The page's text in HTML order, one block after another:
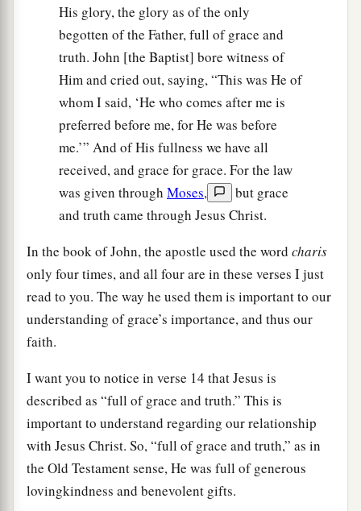
His glory, the glory as of the only
begotten of the Father, full of grace and
truth. John [the Baptist] bore witness of
Him and cried out, saying, “This was He of
whom I said, ‘He who comes after me is
preferred before me, for He was before
me.’” And of His fullness we have all
received, and grace for grace. For the law
was given through Moses,
but grace
and truth came through Jesus Christ.
In the book of John, the apostle used the word charis
only four times, and all four are in these verses I just
read to you. The way he used them is important to our
understanding of grace’s importance, and thus our
faith.
I want you to notice in verse 14 that Jesus is
described as “full of grace and truth.” This is
important to understand regarding our relationship
with Jesus Christ. So, “full of grace and truth,” as in
the Old Testament sense, He was full of generous
lovingkindness and benevolent gifts.